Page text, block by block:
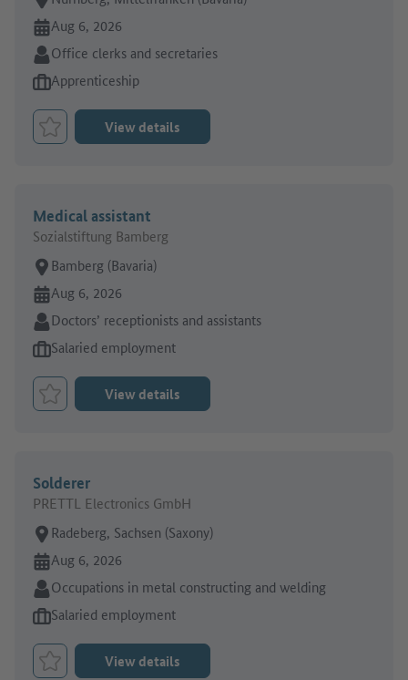
Online since:
Aug 6, 2026
Sector:
Office clerks and secretaries
Type of job offer:
Apprenticeship
Bookmark Job
View details
Medical assistant
Sozialstiftung Bamberg
Place of work:
Bamberg (Bavaria)
Online since:
Aug 6, 2026
Sector:
Doctors’ receptionists and assistants
Type of job offer:
Salaried employment
Bookmark Job
View details
Solderer
PRETTL Electronics GmbH
Place of work:
Radeberg, Sachsen (Saxony)
Online since:
Aug 6, 2026
Sector:
Occupations in metal constructing and welding
Type of job offer:
Salaried employment
Bookmark Job
View details